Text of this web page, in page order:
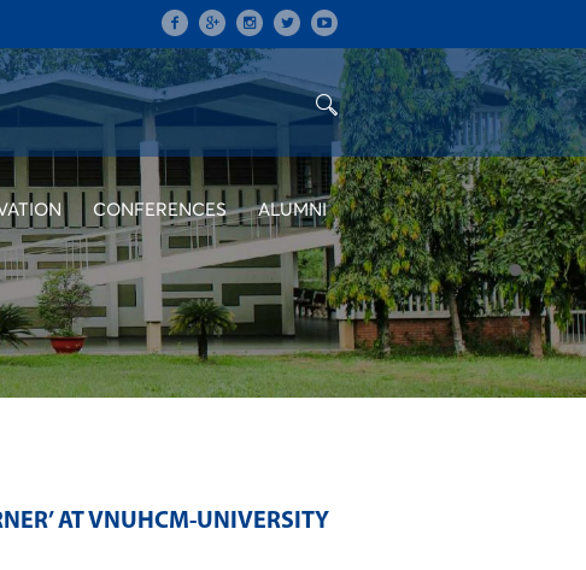
CONFERENCES ALUMNI
AT VNUHCM-UNIVERSITY